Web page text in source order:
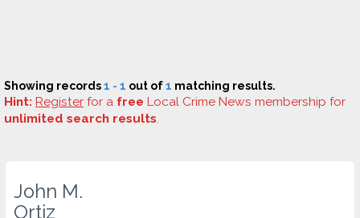
Showing records1 - 1 out of1 matching results.
Hint: Register for a free Local Crime News membership for
unlimited search results.
John M.
Ortiz